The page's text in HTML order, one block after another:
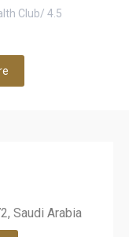
Club/ 4.5
Saudi Arabia